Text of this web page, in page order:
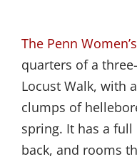
The Penn
quarters of a
Locust Walk, with
clumps of
spring. It has a
back, and rooms